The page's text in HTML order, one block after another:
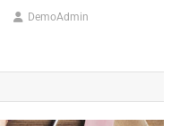
DemoAdmin